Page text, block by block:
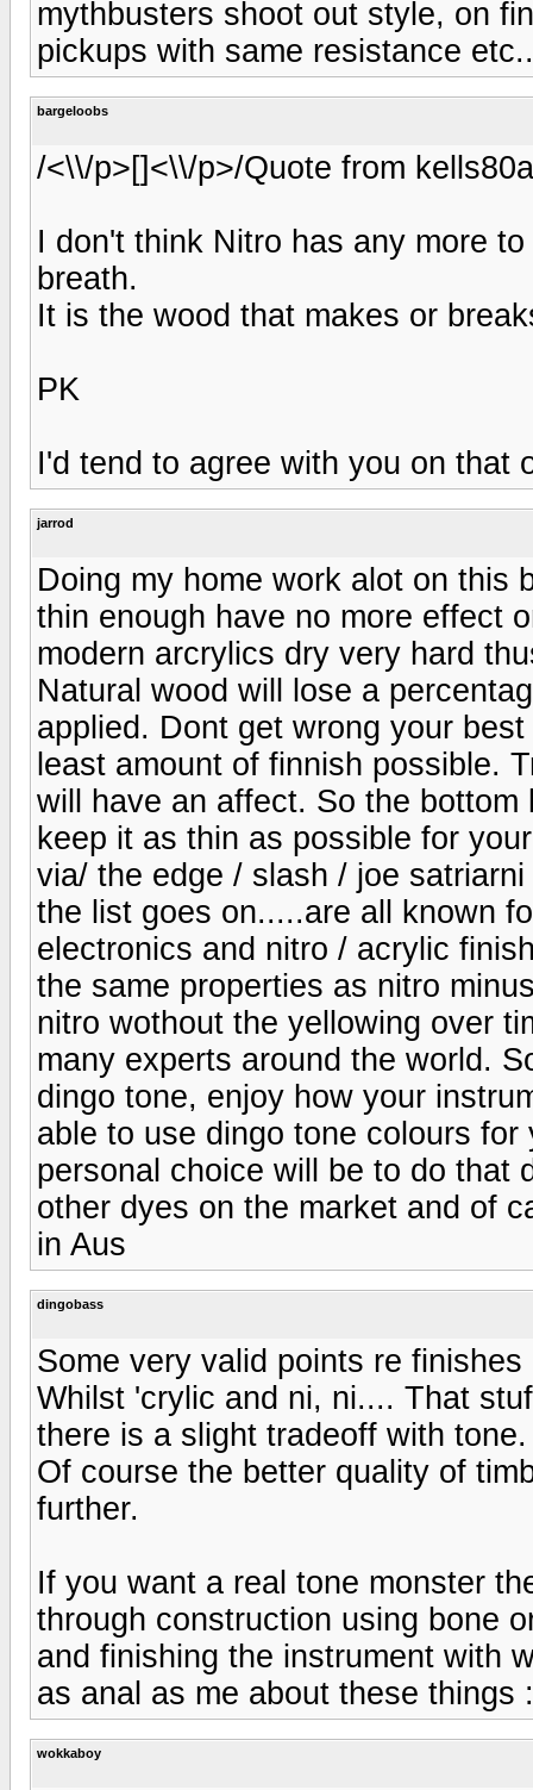
mythbusters shoot out style, on
pickups with same resistance
bargeloobs
/<\\/p>[]<\\/p>/Quote from
I don't think Nitro has any more
breath.
It is the wood that makes or
PK
I'd tend to agree with you on that
jarrod
Doing my home work alot on this
thin enough have no more effect
modern arcrylics dry very hard
Natural wood will lose a
applied. Dont get wrong your
least amount of finnish possible.
will have an affect. So the
keep it as thin as possible for
via/ the edge / slash / joe
the list goes on.....are all known
electronics and nitro / acrylic
the same properties as nitro
nitro wothout the yellowing over
many experts around the world.
dingo tone, enjoy how your
able to use dingo tone colours
personal choice will be to do that
other dyes on the market and of
in Aus
dingobass
Some very valid points re
Whilst 'crylic and ni, ni.... That
there is a slight tradeoff with tone.
Of course the better quality of
further.
If you want a real tone monster
through construction using bone
and finishing the instrument with
as anal as me about these things
wokkaboy